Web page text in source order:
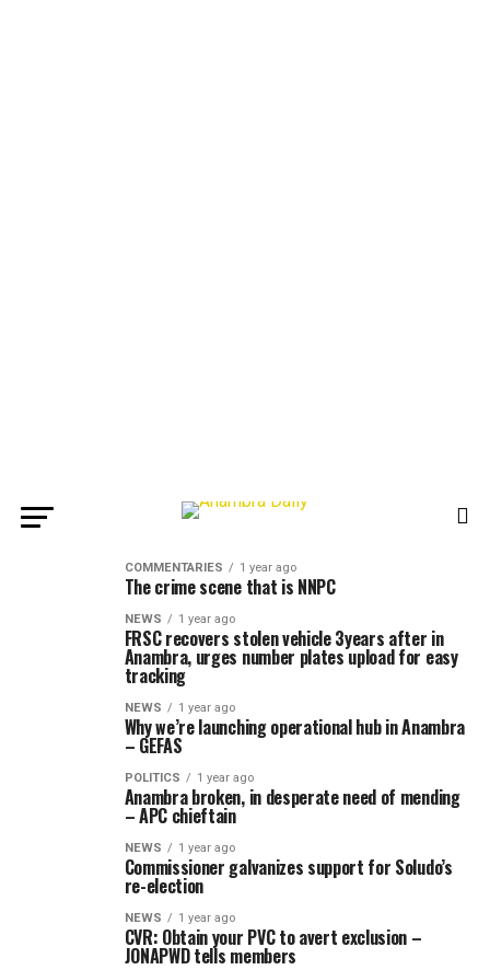
COMMENTARIES 1 year ago
The crime scene that is NNPC
NEWS 1 year ago
FRSC recovers stolen vehicle 3years after in
Anambra, urges number plates upload for easy
tracking
NEWS 1 year ago
Why we’re launching operational hub in Anambra
– GEFAS
POLITICS 1 year ago
Anambra broken, in desperate need of mending
– APC chieftain
NEWS 1 year ago
Commissioner galvanizes support for Soludo’s
re-election
NEWS 1 year ago
CVR: Obtain your PVC to avert exclusion –
JONAPWD tells members